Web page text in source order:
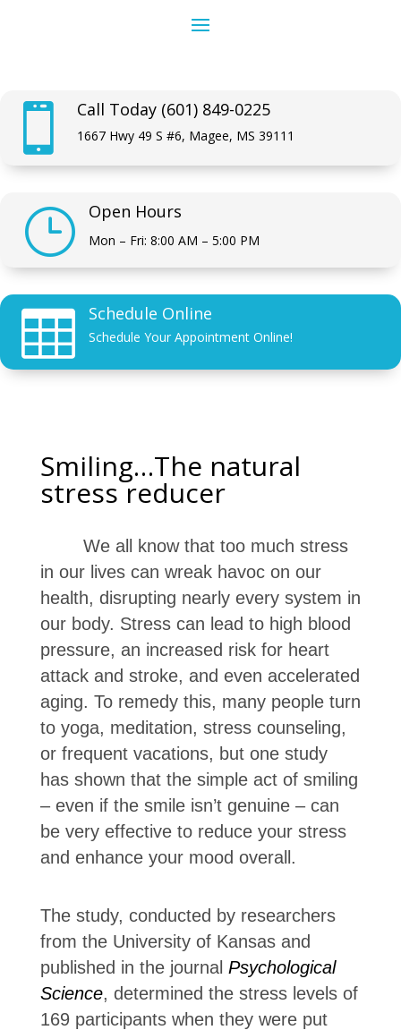
 Call Today (601) 849-0225
1667 Hwy 49 S #6, Magee, MS 39111
} Open Hours
Mon – Fri: 8:00 AM – 5:00 PM
 Schedule Online
Schedule Your Appointment Online!
Smiling…The natural
stress reducer
We all know that too much stress
in our lives can wreak havoc on our
health, disrupting nearly every system in
our body. Stress can lead to high blood
pressure, an increased risk for heart
attack and stroke, and even accelerated
aging. To remedy this, many people turn
to yoga, meditation, stress counseling,
or frequent vacations, but one study
has shown that the simple act of smiling
– even if the smile isn’t genuine – can
be very effective to reduce your stress
and enhance your mood overall.
The study, conducted by researchers
from the University of Kansas and
published in the journal Psychological
Science, determined the stress levels of
169 participants when they were put